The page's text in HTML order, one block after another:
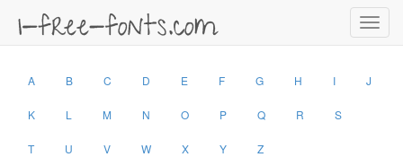
A B C D E F G H I J
K L M N O P Q R S
T U V W X Y Z